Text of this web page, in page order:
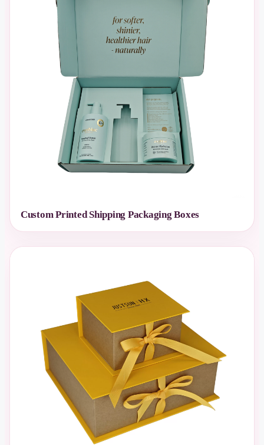
Custom Printed Shipping Packaging Boxes